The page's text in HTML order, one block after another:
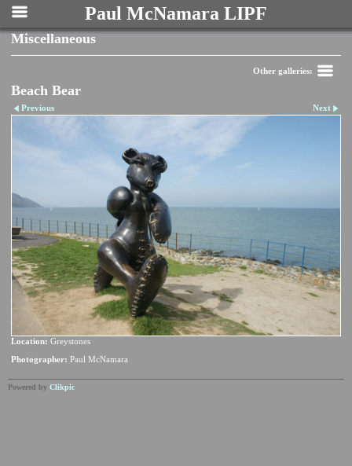
Paul McNamara LIPF
Miscellaneous
Other galleries:
Beach Bear
Previous Next
Location: Greystones
Photographer: Paul McNamara
Powered by Clikpic